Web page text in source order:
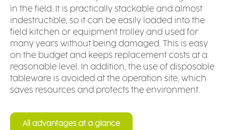
in the field. It is practically stackable and almost
indestructible, so it can be easily loaded into the
field kitchen or equipment trolley and used for
many years without being damaged. This is easy
on the budget and keeps replacement costs at a
reasonable level. In addition, the use of disposable
tableware is avoided at the operation site, which
saves resources and protects the environment.
All advantages at a glance